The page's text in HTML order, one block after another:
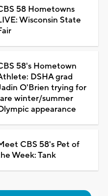
58 Hometowns
Wisconsin State
58's Hometown
DSHA grad
O'Brien trying for
winter/summer
appearance
CBS 58's Pet of
Week: Tank